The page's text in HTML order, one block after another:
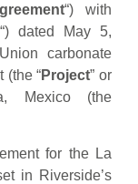
“) with
“) dated May 5,
carbonate
(the “Project” or
Mexico (the
for the La
in Riverside’s